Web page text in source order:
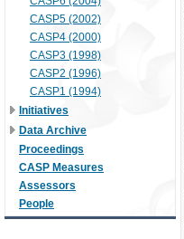
CASP5 (2002)
CASP4 (2000)
CASP3 (1998)
CASP2 (1996)
CASP1 (1994)
Initiatives
Data Archive
Proceedings
CASP Measures
Assessors
People